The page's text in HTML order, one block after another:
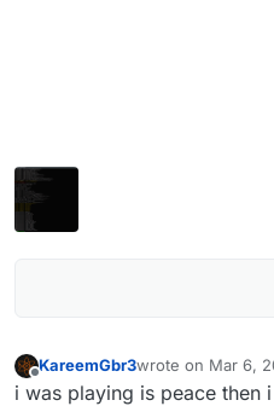
Offline
KareemGbr3wrote on Mar 6,
last edited by
i was playing is peace then